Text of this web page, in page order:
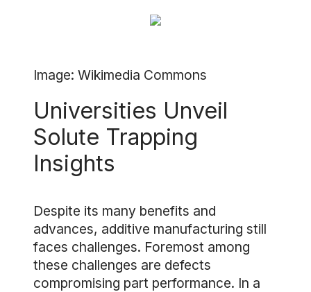
Image: Wikimedia Commons
Universities Unveil
Solute Trapping
Insights
Despite its many benefits and
advances, additive manufacturing still
faces challenges. Foremost among
these challenges are defects
compromising part performance. In a